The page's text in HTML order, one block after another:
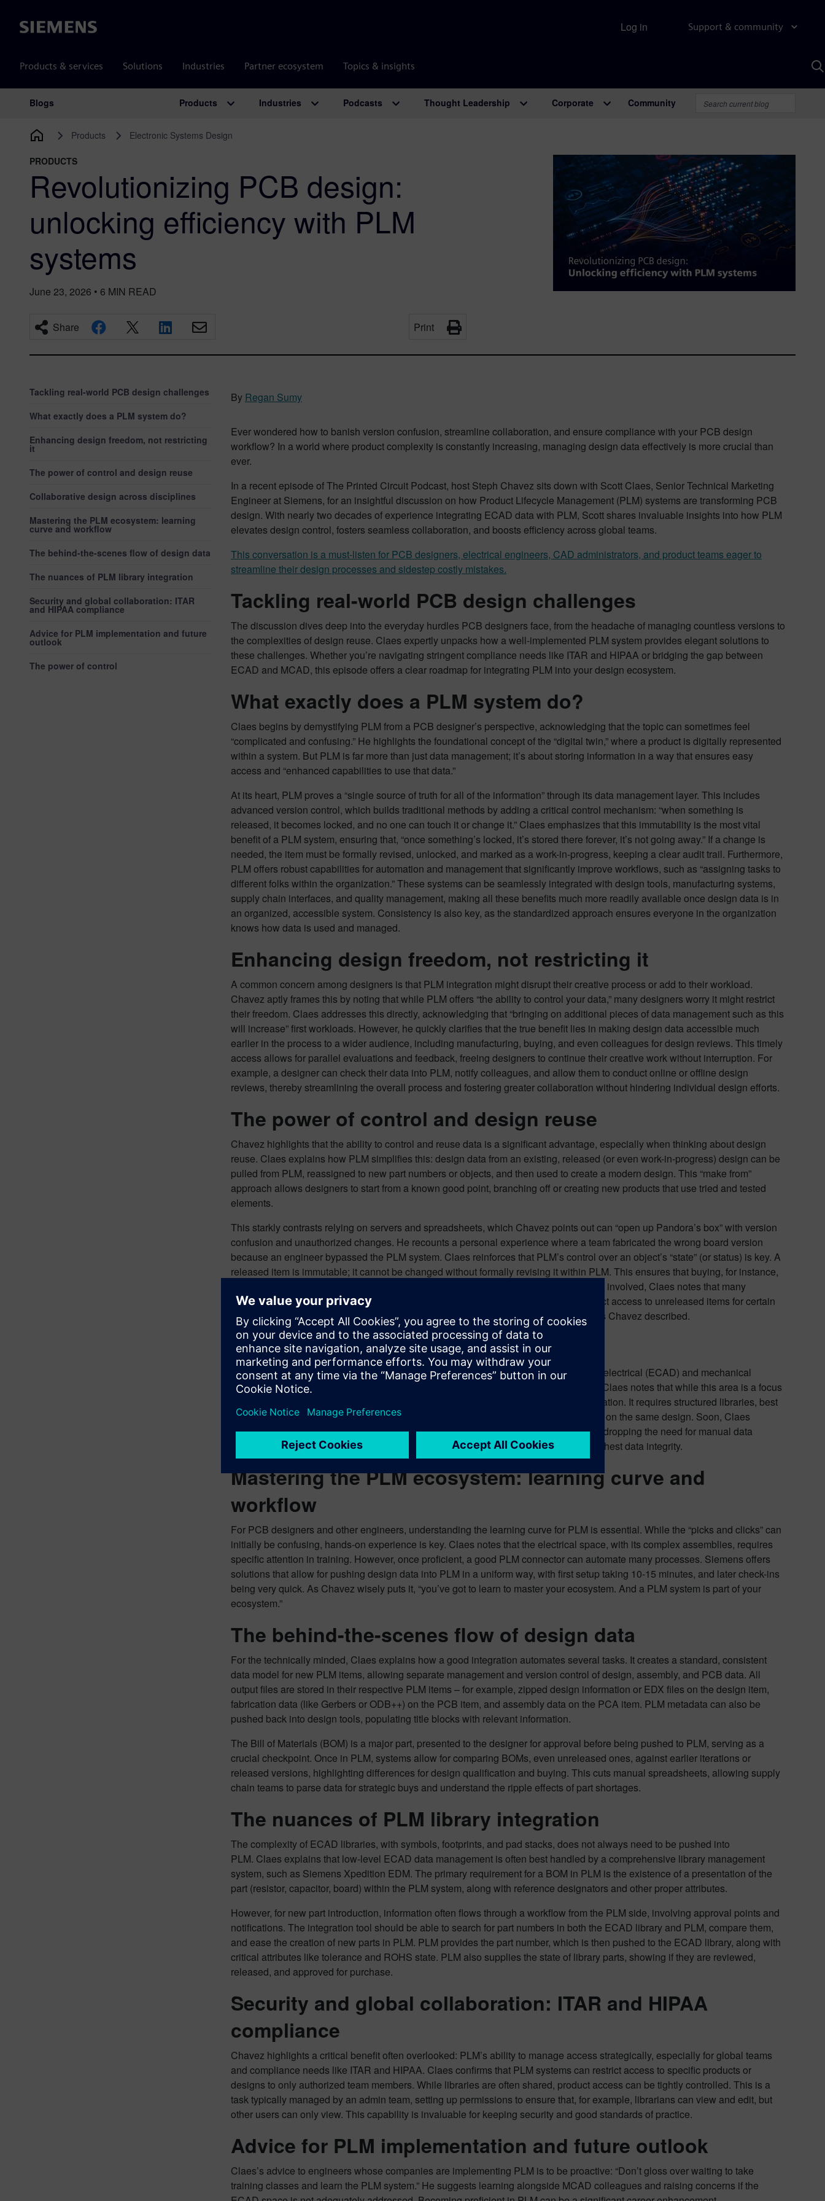
Siemens Support & community
Products & services Solutions Industries Partner ecosystem Topics & insights
Log in
Main Navigation
Blogs Products Industries Podcasts Thought Leadership Corporate Community
Products Electronic Systems Design
PRODUCTS
Revolutionizing PCB design:
unlocking efficiency with PLM
systems
June 23, 2026 • 6 MIN READ
Share Print
Tackling real-world PCB design challenges
What exactly does a PLM system do?
Enhancing design freedom, not restricting
it
The power of control and design reuse
Collaborative design across disciplines
Mastering the PLM ecosystem: learning
curve and workflow
The behind-the-scenes flow of design data
The nuances of PLM library integration
Security and global collaboration: ITAR
and HIPAA compliance
Advice for PLM implementation and future
outlook
The power of control
By Regan Sumy
Ever wondered how to banish version confusion, streamline collaboration, and ensure compliance with your PCB design
workflow? In a world where product complexity is constantly increasing, managing design data effectively is more crucial than
ever.
In a recent episode of The Printed Circuit Podcast, host Steph Chavez sits down with Scott Claes, Senior Technical Marketing
Engineer at Siemens, for an insightful discussion on how Product Lifecycle Management (PLM) systems are transforming PCB
design. With nearly two decades of experience integrating ECAD data with PLM, Scott shares invaluable insights into how PLM
elevates design control, fosters seamless collaboration, and boosts efficiency across global teams.
This conversation is a must-listen for PCB designers, electrical engineers, CAD administrators, and product teams eager to
streamline their design processes and sidestep costly mistakes.
Tackling real-world PCB design challenges
The discussion dives deep into the everyday hurdles PCB designers face, from the headache of managing countless versions to
the complexities of design reuse. Claes expertly unpacks how a well-implemented PLM system provides elegant solutions to
these challenges. Whether you’re navigating stringent compliance needs like ITAR and HIPAA or bridging the gap between
ECAD and MCAD, this episode offers a clear roadmap for integrating PLM into your design ecosystem.
What exactly does a PLM system do?
Claes begins by demystifying PLM from a PCB designer’s perspective, acknowledging that the topic can sometimes feel
“complicated and confusing.” He highlights the foundational concept of the “digital twin,” where a product is digitally represented
within a system. But PLM is far more than just data management; it’s about storing information in a way that ensures easy
access and “enhanced capabilities to use that data.”
At its heart, PLM proves a “single source of truth for all of the information” through its data management layer. This includes
advanced version control, which builds traditional methods by adding a critical control mechanism: “when something is
released, it becomes locked, and no one can touch it or change it.” Claes emphasizes that this immutability is the most vital
benefit of a PLM system, ensuring that, “once something’s locked, it’s stored there forever, it’s not going away.” If a change is
needed, the item must be formally revised, unlocked, and marked as a work-in-progress, keeping a clear audit trail. Furthermore,
PLM offers robust capabilities for automation and management that significantly improve workflows, such as “assigning tasks to
different folks within the organization.” These systems can be seamlessly integrated with design tools, manufacturing systems,
supply chain interfaces, and quality management, making all these benefits much more readily available once design data is in
an organized, accessible system. Consistency is also key, as the standardized approach ensures everyone in the organization
knows how data is used and managed.
Enhancing design freedom, not restricting it
A common concern among designers is that PLM integration might disrupt their creative process or add to their workload.
Chavez aptly frames this by noting that while PLM offers “the ability to control your data,” many designers worry it might restrict
their freedom. Claes addresses this directly, acknowledging that “bringing on additional pieces of data management such as this
will increase” first workloads. However, he quickly clarifies that the true benefit lies in making design data accessible much
earlier in the process to a wider audience, including manufacturing, buying, and even colleagues for design reviews. This timely
access allows for parallel evaluations and feedback, freeing designers to continue their creative work without interruption. For
example, a designer can check their data into PLM, notify colleagues, and allow them to conduct online or offline design
reviews, thereby streamlining the overall process and fostering greater collaboration without hindering individual design efforts.
The power of control and design reuse
Chavez highlights that the ability to control and reuse data is a significant advantage, especially when thinking about design
reuse. Claes explains how PLM simplifies this: design data from an existing, released (or even work-in-progress) design can be
pulled from PLM, reassigned to new part numbers or objects, and then used to create a modern design. This “make from”
approach allows designers to start from a known good point, branching off or creating new products that use tried and tested
elements.
This starkly contrasts relying on servers and spreadsheets, which Chavez points out can “open up Pandora’s box” with version
confusion and unauthorized changes. He recounts a personal experience where a team fabricated the wrong board version
because an engineer bypassed the PLM system. Claes reinforces that PLM’s control over an object’s “state” (or status) is key. A
released item is immutable; it cannot be changed without formally revising it within PLM. This ensures that buying, for instance,
always uses the correct, released version, preventing costly mistakes. While training is involved, Claes notes that many
companies are adopting this understanding, and PLM can even be configured to restrict access to unreleased items for certain
departments. This orchestration ensures efficient data handling and prevents the errors Chavez described.
Collaborative design across disciplines
PLM integration significantly boosts collaboration across different disciplines, such as electrical (ECAD) and mechanical
(MCAD), which is especially crucial for complex designs like flex and rigid-flex PCBs. Claes notes that while this area is a focus
for Siemens EDA, the PLM system serves as the central repository for the latest information. It requires structured libraries, best
practices for library control, and a deep understanding of how two authoring tools work on the same design. Soon, Claes
predicts tools that will provide even tighter integration, notifying users of changes, and dropping the need for manual data
transfer via shared drives. The ultimate goal, Chavez emphasizes, is to support the highest data integrity.
Mastering the PLM ecosystem: learning curve and
workflow
For PCB designers and other engineers, understanding the learning curve for PLM is essential. While the “picks and clicks” can
initially be confusing, hands-on experience is key. Claes notes that the electrical space, with its complex assemblies, requires
specific attention in training. However, once proficient, a good PLM connector can automate many processes. Siemens offers
solutions that allow for pushing design data into PLM in a uniform way, with first setup taking 10-15 minutes, and later check-ins
being very quick. As Chavez wisely puts it, “you’ve got to learn to master your ecosystem. And a PLM system is part of your
ecosystem.”
The behind-the-scenes flow of design data
For the technically minded, Claes explains how a good integration automates several tasks. It creates a standard, consistent
data model for new PLM items, allowing separate management and version control of design, assembly, and PCB data. All
output files are stored in their respective PLM items – for example, zipped design information or EDX files on the design item,
fabrication data (like Gerbers or ODB++) on the PCB item, and assembly data on the PCA item. PLM metadata can also be
pushed back into design tools, populating title blocks with relevant information.
The Bill of Materials (BOM) is a major part, presented to the designer for approval before being pushed to PLM, serving as a
crucial checkpoint. Once in PLM, systems allow for comparing BOMs, even unreleased ones, against earlier iterations or
released versions, highlighting differences for design qualification and buying. This cuts manual spreadsheets, allowing supply
chain teams to parse data for strategic buys and understand the ripple effects of part shortages.
The nuances of PLM library integration
The complexity of ECAD libraries, with symbols, footprints, and pad stacks, does not always need to be pushed into
PLM. Claes explains that low-level ECAD data management is often best handled by a comprehensive library management
system, such as Siemens Xpedition EDM. The primary requirement for a BOM in PLM is the existence of a presentation of the
part (resistor, capacitor, board) within the PLM system, along with reference designators and other proper attributes.
However, for new part introduction, information often flows through a workflow from the PLM side, involving approval points and
notifications. The integration tool should be able to search for part numbers in both the ECAD library and PLM, compare them,
and ease the creation of new parts in PLM. PLM provides the part number, which is then pushed to the ECAD library, along with
critical attributes like tolerance and ROHS state. PLM also supplies the state of library parts, showing if they are reviewed,
released, and approved for purchase.
Security and global collaboration: ITAR and HIPAA
compliance
Chavez highlights a critical benefit often overlooked: PLM’s ability to manage access strategically, especially for global teams
and compliance needs like ITAR and HIPAA. Claes confirms that PLM systems can restrict access to specific products or
designs to only authorized team members. While libraries are often shared, product access can be tightly controlled. This is a
task typically managed by an admin team, setting up permissions to ensure that, for example, librarians can view and edit, but
other users can only view. This capability is invaluable for keeping security and good standards of practice.
Advice for PLM implementation and future outlook
Claes’s advice to engineers whose companies are implementing PLM is to be proactive: “Don’t gloss over waiting to take
training classes and learn the PLM system.” He suggests learning alongside MCAD colleagues and raising concerns if the